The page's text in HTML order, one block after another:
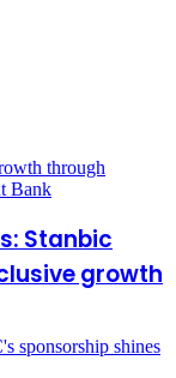
Stanbic
growth